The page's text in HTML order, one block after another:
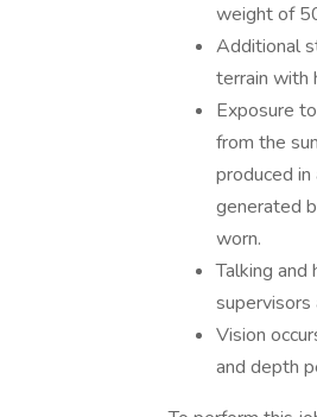
weight of
Additional
terrain with
Exposure
from the
produced
generated
worn.
Talking and
Vision
and depth